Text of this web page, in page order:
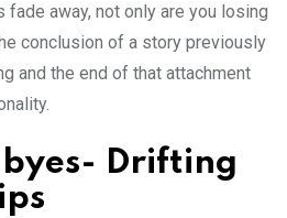
fade away, not only are you losing
conclusion of a story previously
and the end of that attachment
Drifting